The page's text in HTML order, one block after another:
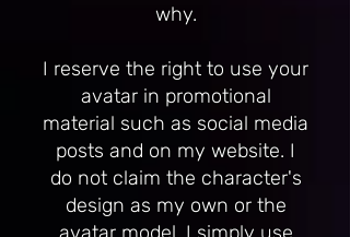
why.
I reserve the right to use your
avatar in promotional
material such as social media
posts and on my website. I
do not claim the character's
design as my own or the